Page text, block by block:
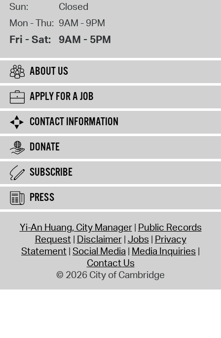
Sun:
Closed
Mon - Thu: 9AM - 9PM
Fri - Sat: 9AM - 5PM
ABOUT US
APPLY FOR A JOB
CONTACT INFORMATION
DONATE
SUBSCRIBE
PRESS
Yi-An Huang, City Manager Public Records
Request Disclaimer Jobs Privacy
Statement Social Media Media Inquiries
Contact Us
© 2026 City of Cambridge